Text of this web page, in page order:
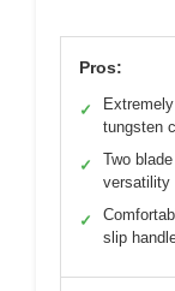
Pros:
✓
tungsten
✓
Two
versatility
✓
slip